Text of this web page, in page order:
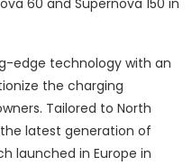
60 and Supernova 150 in
edge technology with an
the charging
Tailored to North
latest generation of
launched in Europe in